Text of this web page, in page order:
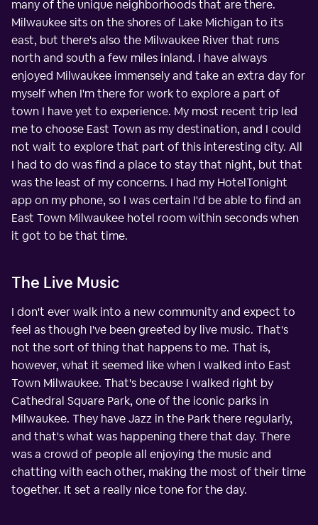
many of the unique neighborhoods that are there.
Milwaukee sits on the shores of Lake Michigan to its
east, but there's also the Milwaukee River that runs
north and south a few miles inland. I have always
enjoyed Milwaukee immensely and take an extra day for
myself when I'm there for work to explore a part of
town I have yet to experience. My most recent trip led
me to choose East Town as my destination, and I could
not wait to explore that part of this interesting city. All
I had to do was find a place to stay that night, but that
was the least of my concerns. I had my HotelTonight
app on my phone, so I was certain I'd be able to find an
East Town Milwaukee hotel room within seconds when
it got to be that time.
The Live Music
I don't ever walk into a new community and expect to
feel as though I've been greeted by live music. That's
not the sort of thing that happens to me. That is,
however, what it seemed like when I walked into East
Town Milwaukee. That's because I walked right by
Cathedral Square Park, one of the iconic parks in
Milwaukee. They have Jazz in the Park there regularly,
and that's what was happening there that day. There
was a crowd of people all enjoying the music and
chatting with each other, making the most of their time
together. It set a really nice tone for the day.